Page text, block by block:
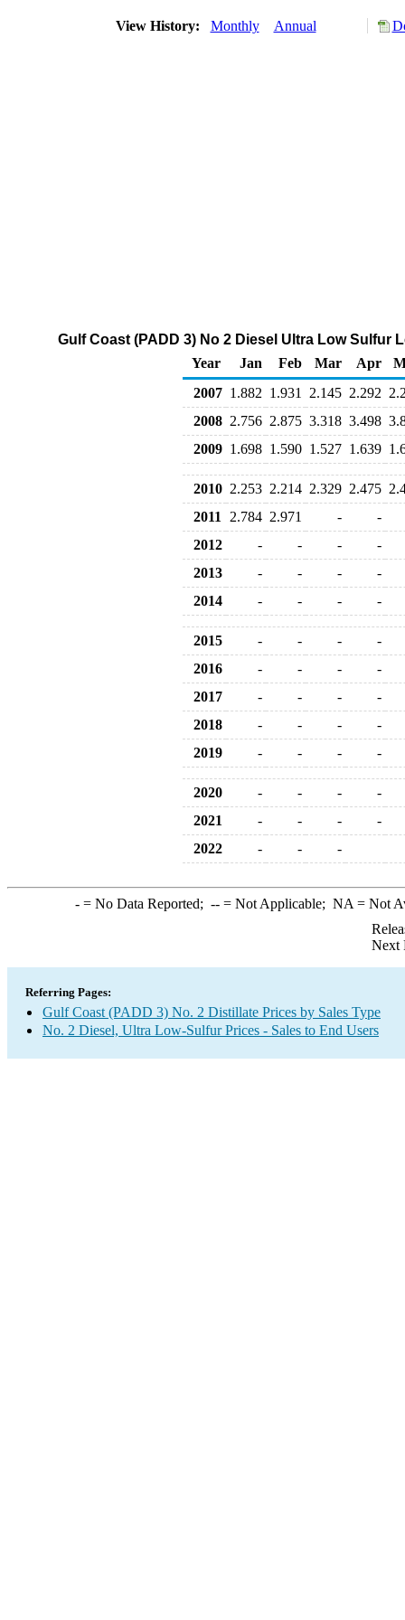
View History: Monthly Annual
Gulf Coast (PADD 3) No 2 Diesel Ultra Low Sulfur
Year
Jan Feb Mar Apr
2007 1.882 1.931 2.145 2.292
2008 2.756 2.875 3.318 3.498
2009 1.698 1.590 1.527 1.639
2010 2.253 2.214 2.329 2.475
2011
2.784 2.971 -
-
2012
- - -
-
2013
- - -
-
2014
- - - -
2015 - - -
-
2016
- - -
-
2017
- - -
-
2018
- - -
-
2019
- - - -
2020 - - -
-
2021
- - -
-
2022
- - -
-= No Data Reported; --= Not Applicable; NA = Not
Next
Referring Pages:
Gulf Coast (PADD 3) No. 2 Distillate Prices by Sales Type
No. 2 Diesel, Ultra Low-Sulfur Prices - Sales to End Users